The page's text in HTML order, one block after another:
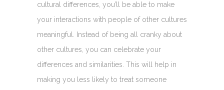
cultural differences, you’ll be able to make
your interactions with people of other cultures
meaningful. Instead of being all cranky about
other cultures, you can celebrate your
differences and similarities. This will help in
making you less likely to treat someone